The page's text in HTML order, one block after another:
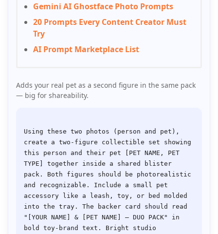
Gemini AI Ghostface Photo Prompts
20 Prompts Every Content Creator Must
Try
AI Prompt Marketplace List
Adds your real pet as a second figure in the same pack
— big for shareability.
Using these two photos (person and pet),
create a two-figure collectible set showing
this person and their pet [PET NAME, PET
TYPE] together inside a shared blister
pack. Both figures should be photorealistic
and recognizable. Include a small pet
accessory like a leash, toy, or bed molded
into the tray. The backer card should read
"[YOUR NAME] & [PET NAME] — DUO PACK" in
bold toy-brand text. Bright studio